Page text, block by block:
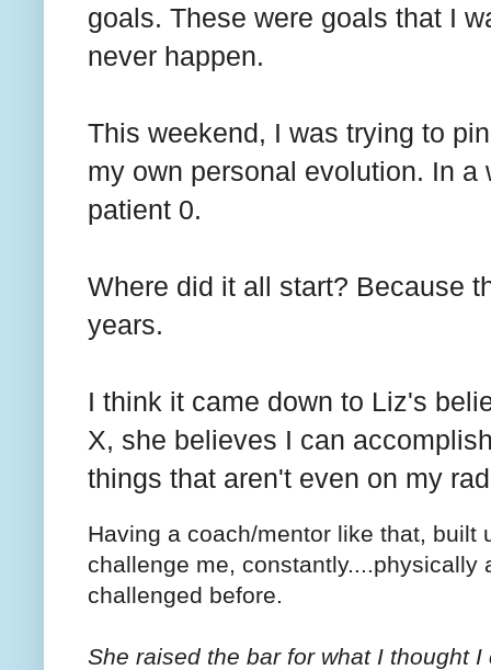
goals. These were goals that I
never happen.
This weekend, I was trying to
my own personal evolution. In a
patient 0.
Where did it all start? Because
years.
I think it came down to Liz's
X, she believes I can
things that aren't even on my
Having a coach/mentor like that, built
challenge me, constantly....physically
challenged before.
She raised the bar for what I thought